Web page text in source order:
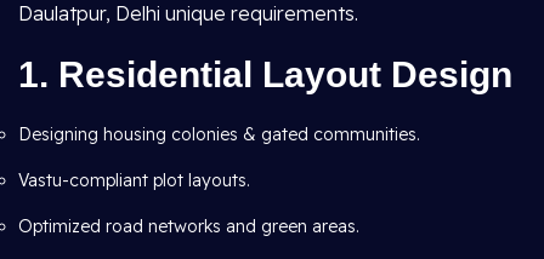
Daulatpur, Delhi unique requirements.
1. Residential Layout Design
Designing housing colonies & gated communities.
Vastu-compliant plot layouts.
Optimized road networks and green areas.